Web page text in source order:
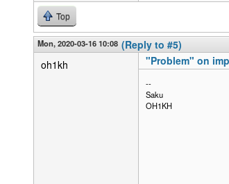
Top
Mon, 2020-03-16 10:08 (Reply to #5)
oh1kh
"Problem" on
--
Saku
OH1KH